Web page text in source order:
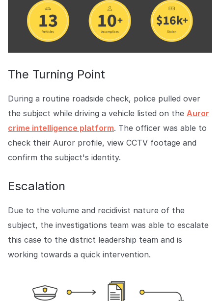
The Turning Point
During a routine roadside check, police pulled over
the subject while driving a vehicle listed on the Auror
crime intelligence platform. The officer was able to
check their Auror profile, view CCTV footage and
confirm the subject's identity.
Escalation
Due to the volume and recidivist nature of the
subject, the investigations team was able to escalate
this case to the district leadership team and is
working towards a quick intervention.